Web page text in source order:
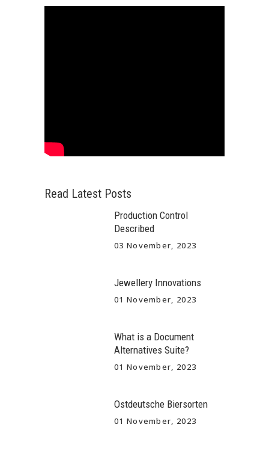
Read Latest Posts
Production Control
Described
03 November, 2023
Jewellery Innovations
01 November, 2023
What is a Document
Alternatives Suite?
01 November, 2023
Ostdeutsche Biersorten
01 November, 2023